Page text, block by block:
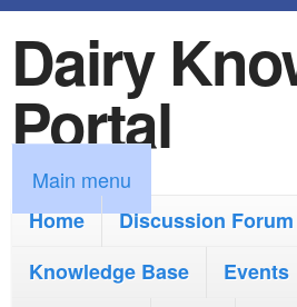
k
i
p
t
o
m
Dairy
Portal
M
a
Main menu
Home
Discussion Forum
Knowledge Base
Events